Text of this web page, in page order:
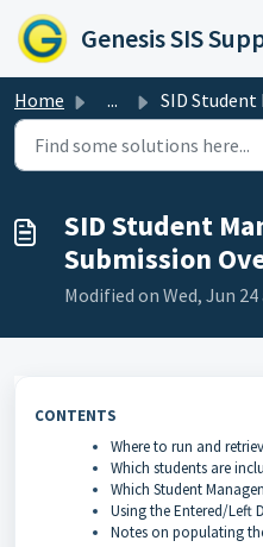
Skip to main content
Genesis SIS
Home ... SID Student Management
SID Student
Submission
Modified on Wed, Jun 24
CONTENTS
Where to run and
Which students are
Which Student
Using the Entered/Left
Notes on populating